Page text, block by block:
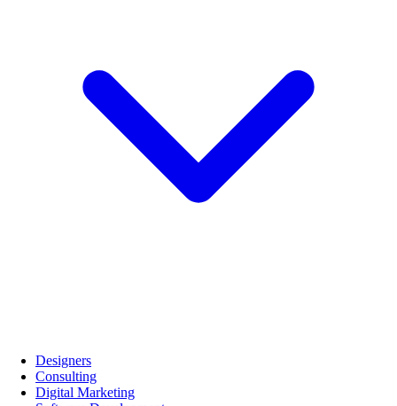
Designers
Consulting
Digital Marketing